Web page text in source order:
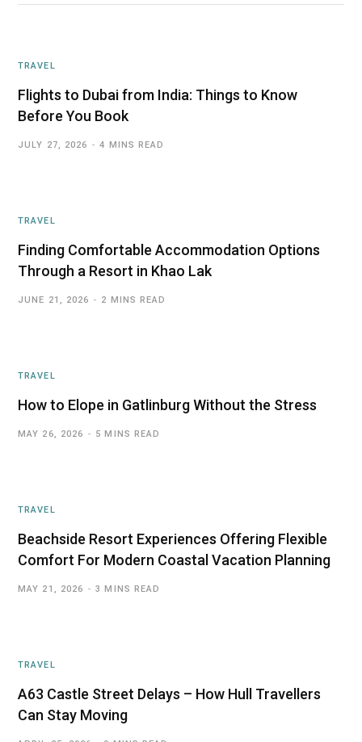
TRAVEL
Flights to Dubai from India: Things to Know
Before You Book
JULY 27, 2026 4 MINS READ
TRAVEL
Finding Comfortable Accommodation Options
Through a Resort in Khao Lak
JUNE 21, 2026 2 MINS READ
TRAVEL
How to Elope in Gatlinburg Without the Stress
MAY 26, 2026 5 MINS READ
TRAVEL
Beachside Resort Experiences Offering Flexible
Comfort For Modern Coastal Vacation Planning
MAY 21, 2026 3 MINS READ
TRAVEL
A63 Castle Street Delays – How Hull Travellers
Can Stay Moving